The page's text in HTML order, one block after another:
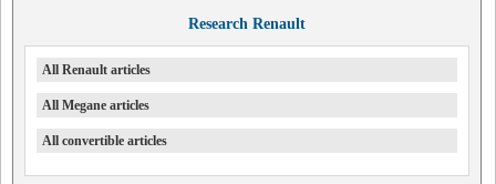
Research Renault
All Renault articles
All Megane articles
All convertible articles